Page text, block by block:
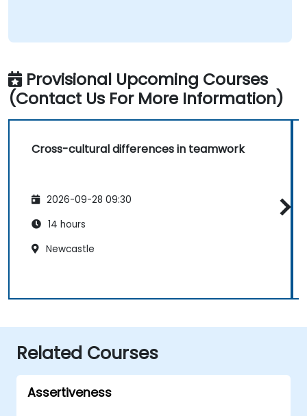
Provisional Upcoming Courses
(Contact Us For More Information)
Cross-cultural differences in teamwork
2026-09-28 09:30
14 hours
Newcastle
Related Courses
Assertiveness